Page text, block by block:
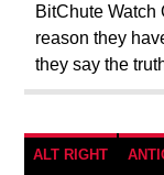
THE MATRIX
BitChute
reason they
they say the
ALT RIGHT